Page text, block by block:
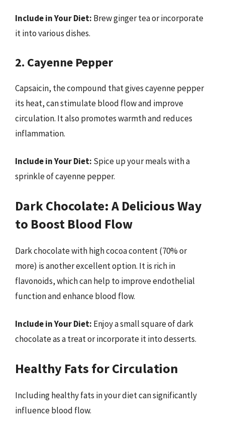
Include in Your Diet: Brew ginger tea or incorporate
it into various dishes.
2. Cayenne Pepper
Capsaicin, the compound that gives cayenne pepper
its heat, can stimulate blood flow and improve
circulation. It also promotes warmth and reduces
inflammation.
Include in Your Diet: Spice up your meals with a
sprinkle of cayenne pepper.
Dark Chocolate: A Delicious Way
to Boost Blood Flow
Dark chocolate with high cocoa content (70% or
more) is another excellent option. It is rich in
flavonoids, which can help to improve endothelial
function and enhance blood flow.
Include in Your Diet: Enjoy a small square of dark
chocolate as a treat or incorporate it into desserts.
Healthy Fats for Circulation
Including healthy fats in your diet can significantly
influence blood flow.